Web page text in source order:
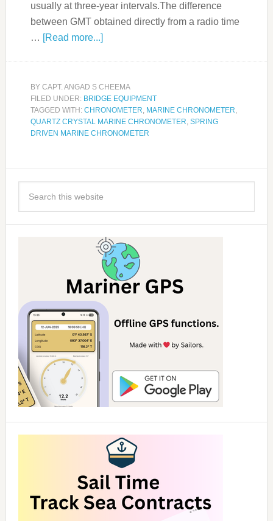
usually at three-year intervals.The difference
between GMT obtained directly from a radio time
… [Read more...]
BY CAPT. ANGAD S CHEEMA
FILED UNDER: BRIDGE EQUIPMENT
TAGGED WITH: CHRONOMETER, MARINE CHRONOMETER,
QUARTZ CRYSTAL MARINE CHRONOMETER, SPRING
DRIVEN MARINE CHRONOMETER